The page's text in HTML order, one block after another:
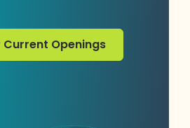
Current Openings
Openings